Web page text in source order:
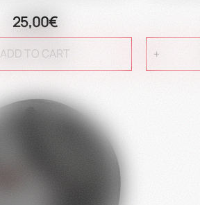
25,00€
ADD TO CART